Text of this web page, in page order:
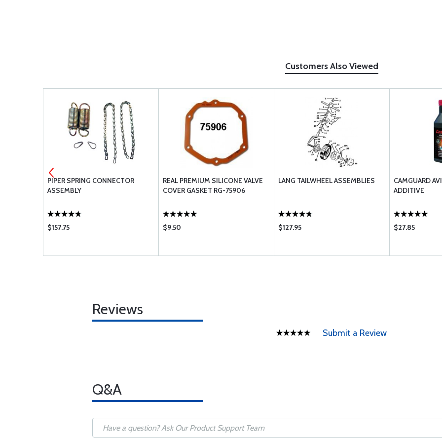
Customers Also Viewed
PIPER SPRING CONNECTOR
ASSEMBLY
$157.75
REAL PREMIUM SILICONE VALVE
COVER GASKET RG-75906
$9.50
LANG TAILWHEEL ASSEMBLIES
$127.95
CAMGUARD
ADDITIVE
$27.85
Reviews
Submit a Review
Q&A